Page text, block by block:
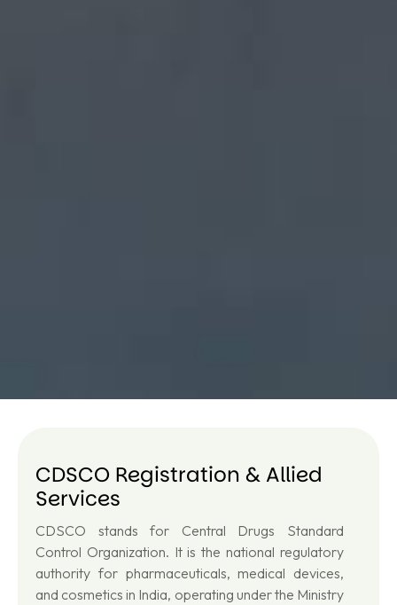
CDSCO Registration & Allied
Services
CDSCO stands for Central Drugs Standard
Control Organization. It is the national regulatory
authority for pharmaceuticals, medical devices,
and cosmetics in India, operating under the Ministry